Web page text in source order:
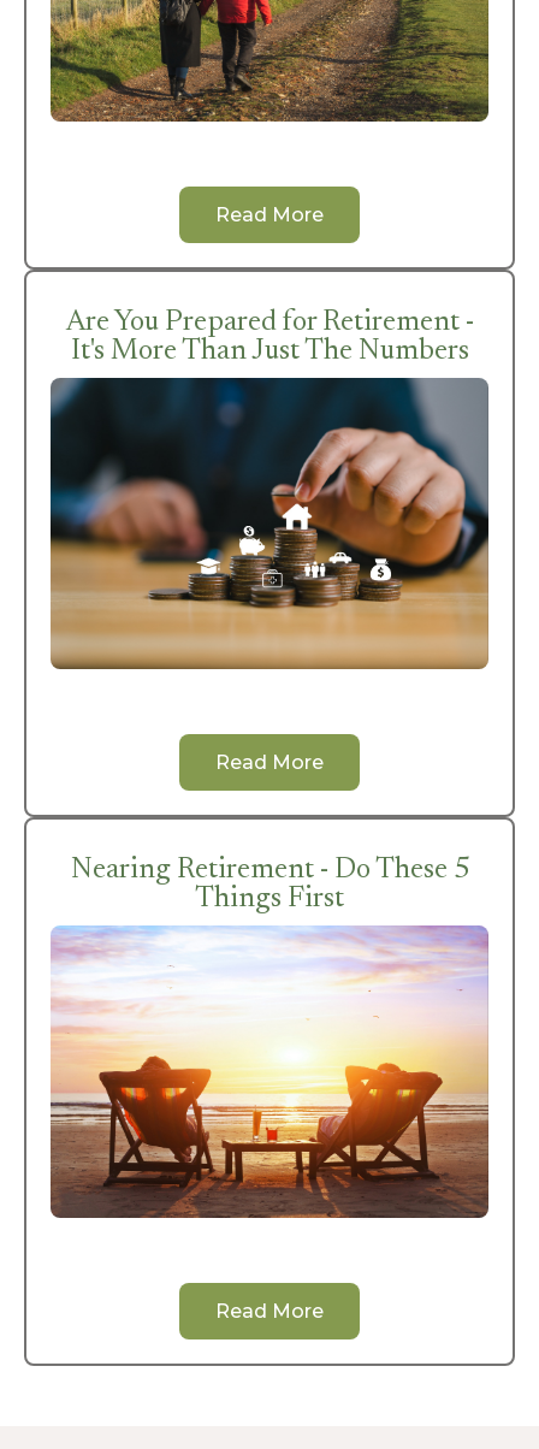
Read More
Are You Prepared for Retirement -
It's More Than Just The Numbers
Read More
Nearing Retirement - Do These 5
Things First
Read More